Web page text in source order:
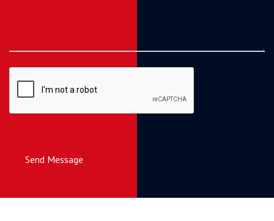
Send Message